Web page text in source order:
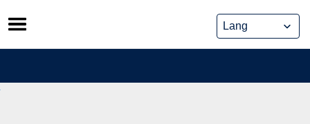
Skip
to
content